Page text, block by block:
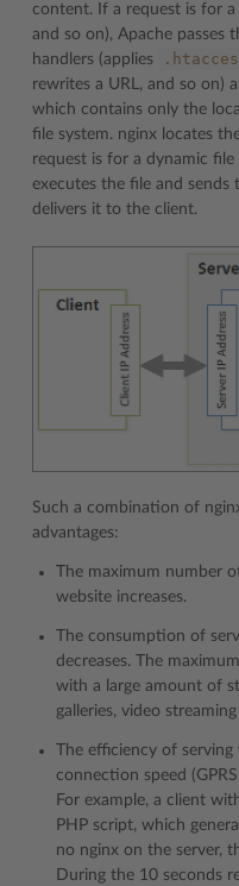
content. If a request is for
and so on), Apache passes
handlers (applies
rewrites a URL, and so on)
which contains only the
file system. nginx locates
request is for a dynamic file
executes the file and sends
delivers it to the client.
Such a combination of
advantages:
The maximum number
website increases.
The consumption of
decreases. The
with a large amount of
galleries, video
The efficiency of
connection speed
For example, a client
PHP script, which
no nginx on the server,
During the 10 seconds